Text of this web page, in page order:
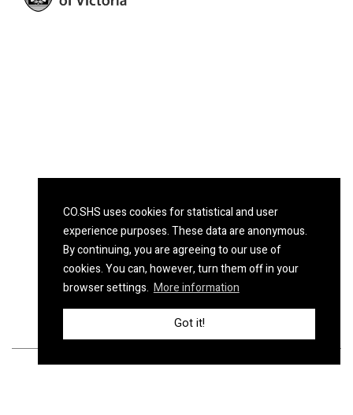
CO.SHS uses cookies for statistical and user
experience purposes. These data are anonymous.
By continuing, you are agreeing to our use of
cookies. You can, however, turn them off in your
browser settings. More information
Got it!